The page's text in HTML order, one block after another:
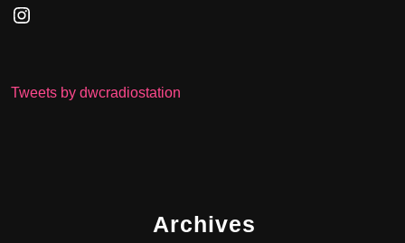
Instagram
Tweets by dwcradiostation
Archives